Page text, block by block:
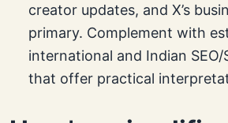
creator updates, and X’s
primary. Complement with
international and Indian
that offer practical